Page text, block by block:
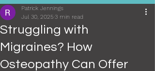
Struggling with
Migraines? How
Osteopathy Can Offer
Patrick Jennings
Jul 30, 2025 3 min read